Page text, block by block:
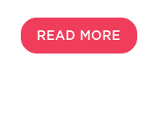
READ MORE